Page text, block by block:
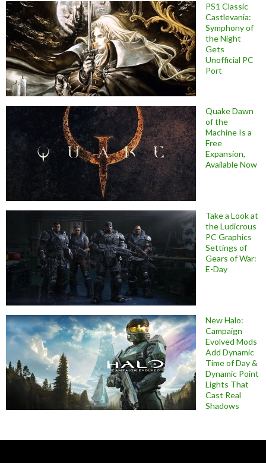
PS1 Classic
Castlevania:
Symphony of
the Night
Gets
Unofficial PC
Port
Quake Dawn
of the
Machine Is a
Free
Expansion,
Available Now
Take a Look at
the Ludicrous
PC Graphics
Settings of
Gears of War:
E-Day
New Halo:
Campaign
Evolved Mods
Add Dynamic
Time of Day &
Dynamic Point
Lights That
Cast Real
Shadows